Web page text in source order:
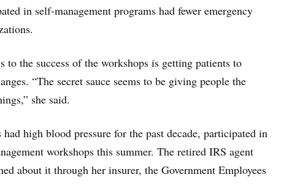
in self-management programs had fewer emergency
to the success of the workshops is getting patients to
“The secret sauce seems to be giving people the
she said.
high blood pressure for the past decade, participated in
workshops this summer. The retired IRS agent
about it through her insurer, the Government Employees